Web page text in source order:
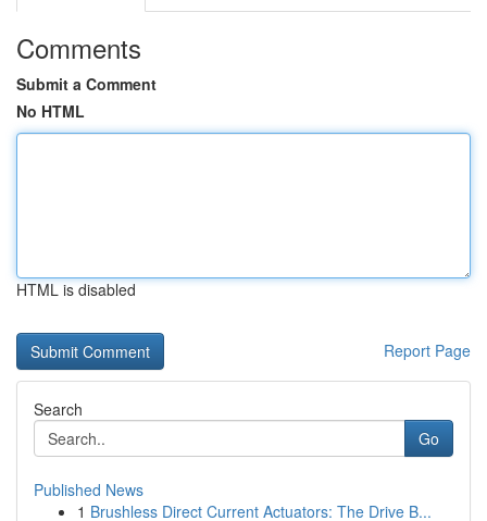
Comments
Submit a Comment
No HTML
HTML is disabled
Report Page
Search
Go
Published News
1 Brushless Direct Current Actuators: The Drive B...